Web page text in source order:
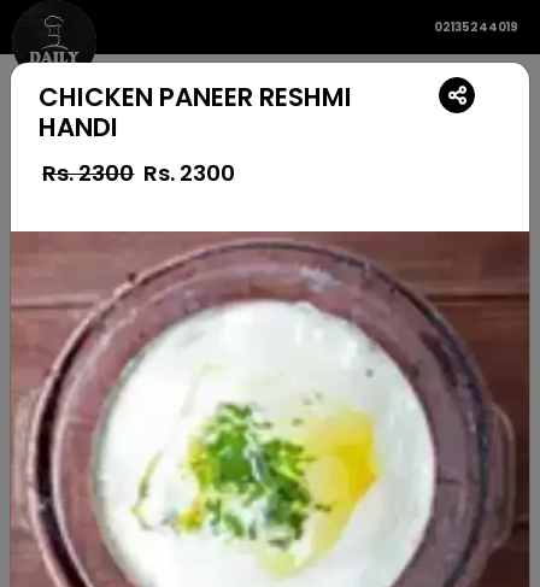
02135244019
CHICKEN PANEER RESHMI
HANDI
Rs. 2300 Rs. 2300